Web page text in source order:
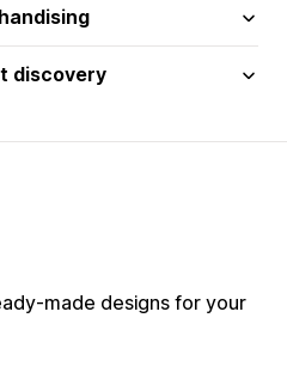
discovery
made designs for your